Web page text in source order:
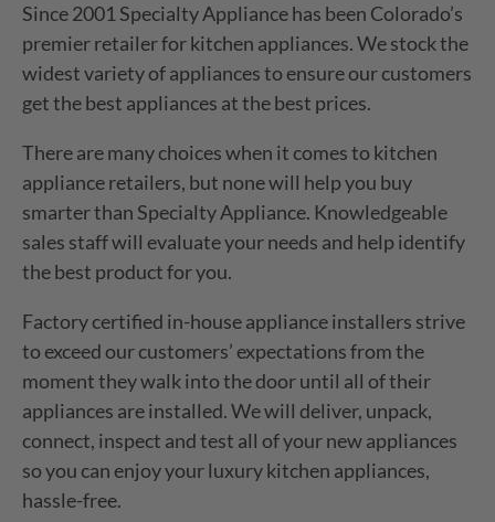
Since 2001 Specialty Appliance has been Colorado’s
premier retailer for kitchen appliances. We stock the
widest variety of appliances to ensure our customers
get the best appliances at the best prices.
There are many choices when it comes to kitchen
appliance retailers, but none will help you buy
smarter than Specialty Appliance. Knowledgeable
sales staff will evaluate your needs and help identify
the best product for you.
Factory certified in-house appliance installers strive
to exceed our customers’ expectations from the
moment they walk into the door until all of their
appliances are installed. We will deliver, unpack,
connect, inspect and test all of your new appliances
so you can enjoy your luxury kitchen appliances,
hassle-free.